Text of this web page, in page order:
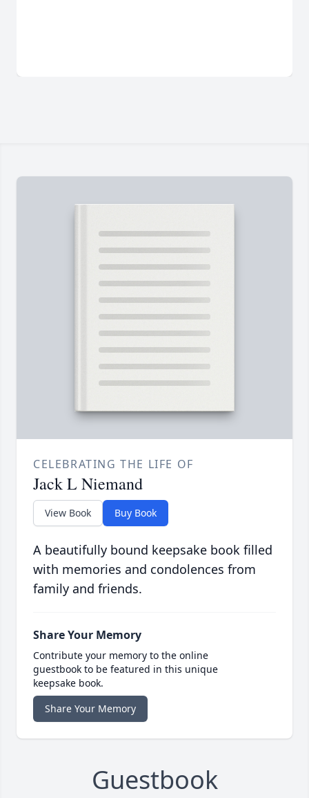
CELEBRATING THE LIFE OF
Jack L Niemand
View Book Buy Book
A beautifully bound keepsake book filled
with memories and condolences from
family and friends.
Share Your Memory
Contribute your memory to the online
guestbook to be featured in this unique
keepsake book.
Share Your Memory
Guestbook